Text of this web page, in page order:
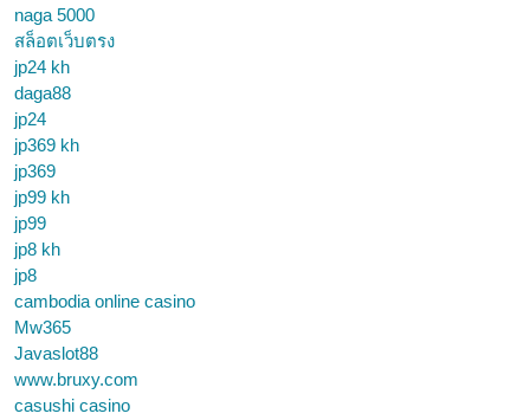
naga 5000
สล็อตเว็บตรง
jp24 kh
daga88
jp24
jp369 kh
jp369
jp99 kh
jp99
jp8 kh
jp8
cambodia online casino
Mw365
Javaslot88
www.bruxy.com
casushi casino